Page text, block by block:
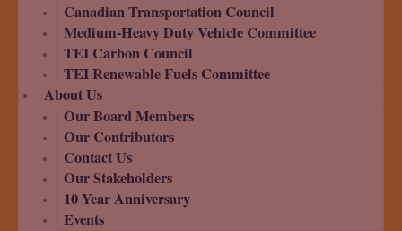
Canadian Transportation Council
Medium-Heavy Duty Vehicle Committee
TEI Carbon Council
TEI Renewable Fuels Committee
About Us
Our Board Members
Our Contributors
Contact Us
Our Stakeholders
10 Year Anniversary
Events